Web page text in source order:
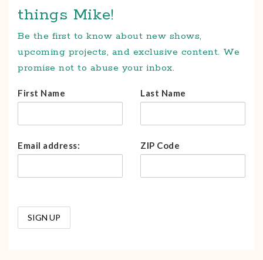
things Mike!
Be the first to know about new shows,
upcoming projects, and exclusive content. We
promise not to abuse your inbox.
First Name Last Name
Email address: ZIP Code